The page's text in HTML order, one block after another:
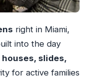
the small
stroller and
right in Miami,
into the day
slides,
for active families